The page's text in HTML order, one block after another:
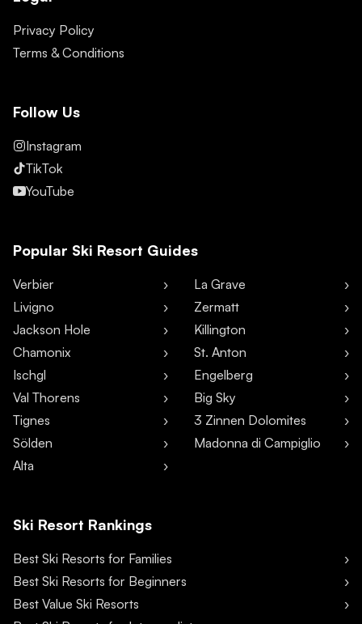
Privacy Policy
Terms & Conditions
Follow Us
Instagram
TikTok
YouTube
Popular Ski Resort Guides
Verbier
Livigno
Jackson Hole
Chamonix
Ischgl
Val Thorens
Tignes
Sölden
Alta
La Grave
Zermatt
Killington
St. Anton
Engelberg
Big Sky
3 Zinnen Dolomites
Madonna di Campiglio
Ski Resort Rankings
Best Ski Resorts for Families
Best Ski Resorts for Beginners
Best Value Ski Resorts